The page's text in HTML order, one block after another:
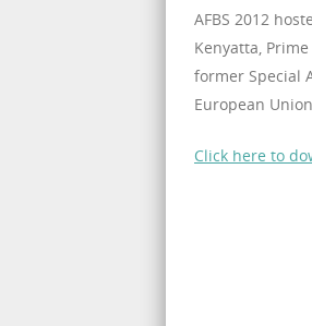
AFBS 2012
Kenyatta,
former Special
European
Click here to